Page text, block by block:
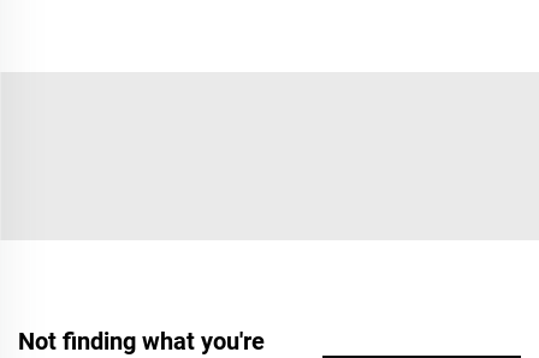
Not finding what you're